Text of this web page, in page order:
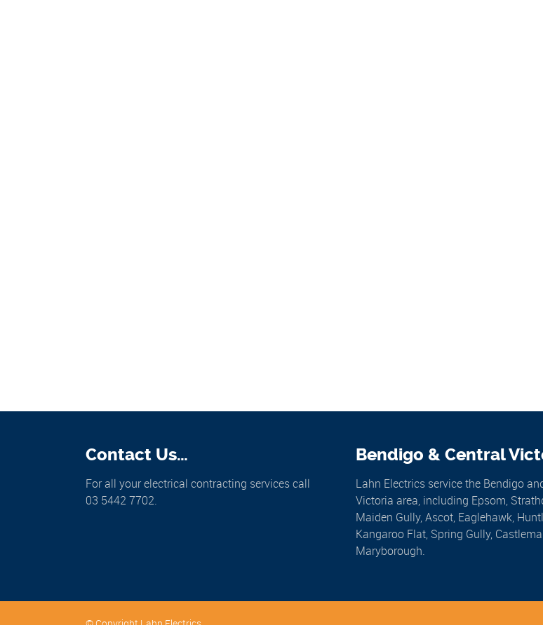
Contact Us…
For all your electrical contracting services call
03 5442 7702.
Bendigo & Central
Lahn Electrics service the Bendigo
Victoria area, including Epsom,
Maiden Gully, Ascot, Eaglehawk,
Kangaroo Flat, Spring Gully,
Maryborough.